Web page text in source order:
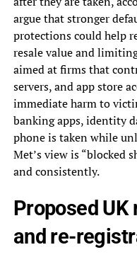
argue that stronger
protections could help
resale value and
aimed at firms that
servers, and app store
immediate harm to
banking apps, identity
phone is taken while
Met’s view is “blocked
and consistently.
Proposed
and re-